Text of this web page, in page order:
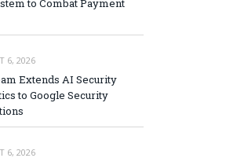
to Combat Payment
6, 2026
Extends AI Security
to Google Security
6, 2026